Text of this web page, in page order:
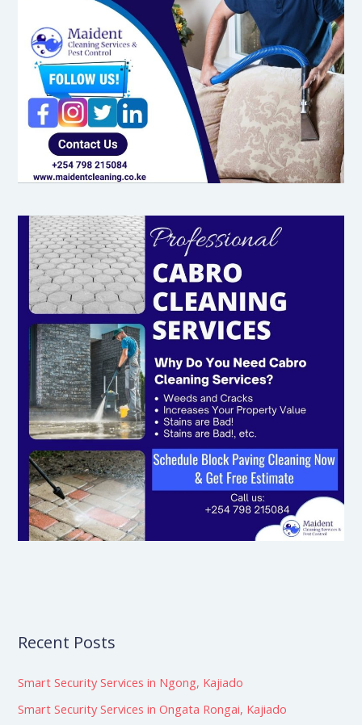
Recent Posts
Smart Security Services in Ngong, Kajiado
Smart Security Services in Ongata Rongai, Kajiado